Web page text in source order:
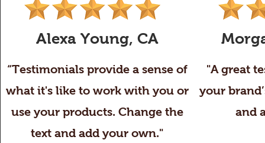
Alexa Young, CA
“Testimonials provide a sense of
what it's like to work with you or
use your products. Change the
text and add your own."
"A great
your
and